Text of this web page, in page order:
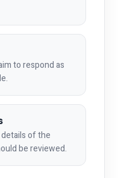
to respond as
details of the
be reviewed.